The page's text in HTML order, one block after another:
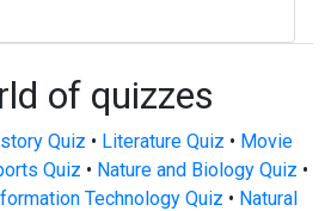
of quizzes
Quiz • Literature Quiz • Movie
Quiz • Nature and Biology Quiz •
Technology Quiz • Natural